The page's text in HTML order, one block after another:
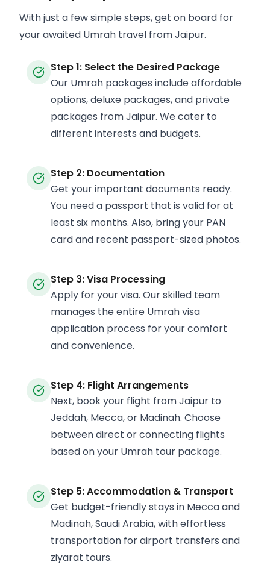
With just a few simple steps, get on board for
your awaited Umrah travel from Jaipur.
Step 1: Select the Desired Package
Our Umrah packages include affordable
options, deluxe packages, and private
packages from Jaipur. We cater to
different interests and budgets.
Step 2: Documentation
Get your important documents ready.
You need a passport that is valid for at
least six months. Also, bring your PAN
card and recent passport-sized photos.
Step 3: Visa Processing
Apply for your visa. Our skilled team
manages the entire Umrah visa
application process for your comfort
and convenience.
Step 4: Flight Arrangements
Next, book your flight from Jaipur to
Jeddah, Mecca, or Madinah. Choose
between direct or connecting flights
based on your Umrah tour package.
Step 5: Accommodation & Transport
Get budget-friendly stays in Mecca and
Madinah, Saudi Arabia, with effortless
transportation for airport transfers and
ziyarat tours.